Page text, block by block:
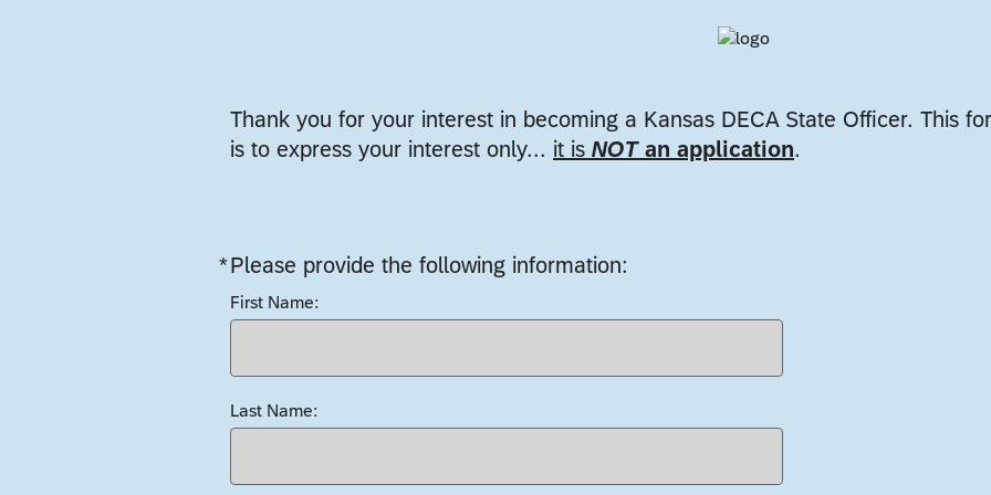
Thank you for your interest in becoming a Kansas DECA State Officer. This
is to express your interest only... it is NOTan application.
*Please provide the following information:
Required
First Name:
Last Name: